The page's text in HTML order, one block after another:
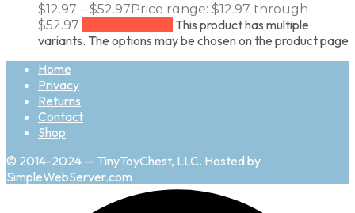
$12.97 – $52.97Price range: $12.97 through
$52.97
This product has multiple
variants. The options may be chosen on the product page
Home
Privacy
Returns
Contact
Shop
© 2014-2024 — TinyToyChest, LLC. Hosted by
SimpleWebServer.com